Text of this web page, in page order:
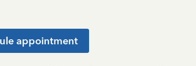
appointment